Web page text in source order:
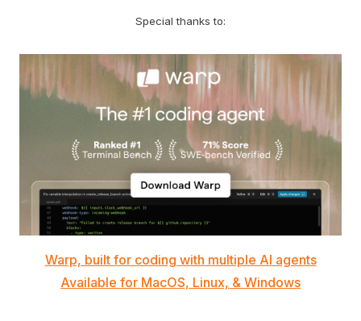
Special thanks to:
Warp, built for coding with multiple AI agents
Available for MacOS, Linux, & Windows